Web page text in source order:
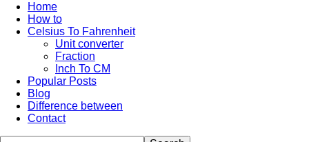
Home
How to
Celsius To Fahrenheit
Unit converter
Fraction
Inch To CM
Popular Posts
Blog
Difference between
Contact